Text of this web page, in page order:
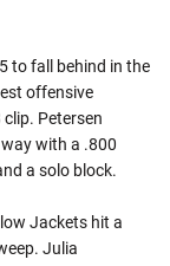
to fall behind in the
offensive
Petersen
with a .800
a solo block.
Jackets hit a
Julia